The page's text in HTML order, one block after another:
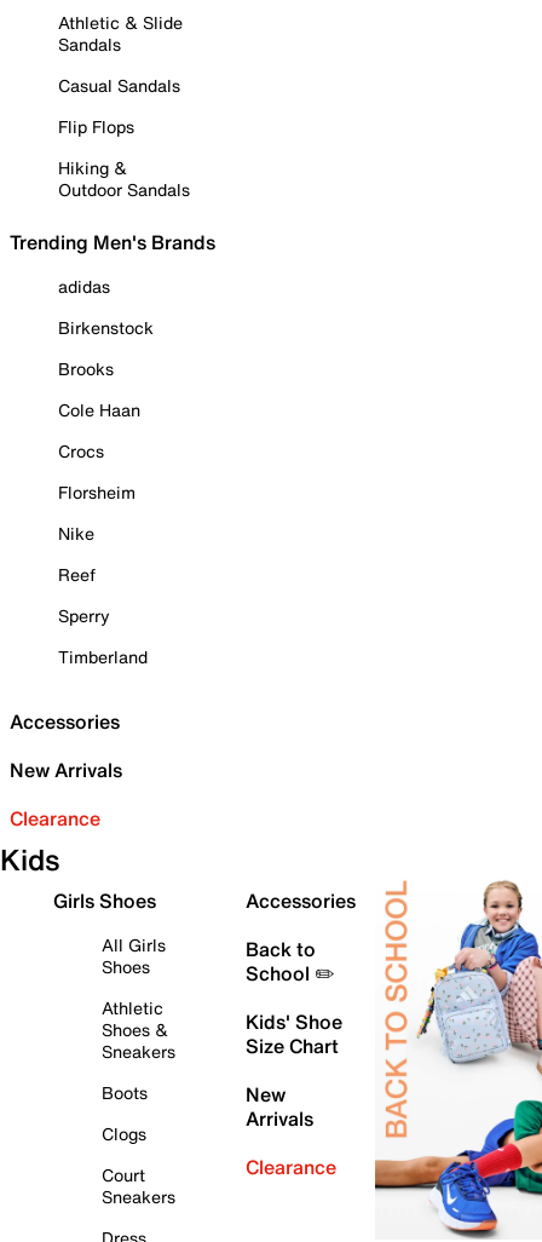
Athletic & Slide
Sandals
Casual Sandals
Flip Flops
Hiking &
Outdoor Sandals
Trending Men's Brands
adidas
Birkenstock
Brooks
Cole Haan
Crocs
Florsheim
Nike
Reef
Sperry
Timberland
Accessories
New Arrivals
Clearance
Kids
Girls Shoes
All Girls
Shoes
Athletic
Shoes &
Sneakers
Boots
Clogs
Court
Sneakers
Accessories
Back to
School ✏️
Kids' Shoe
Size Chart
New
Arrivals
Clearance